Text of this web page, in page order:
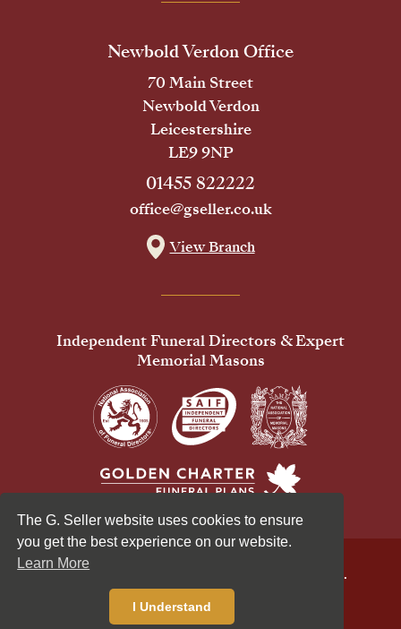
The G. Seller website uses cookies to ensure
you get the best experience on our website.
Learn More
I Understand
Newbold Verdon Office
70 Main Street
Newbold Verdon
Leicestershire
LE9 9NP
01455 822222
office@gseller.co.uk
View Branch
Independent Funeral Directors & Expert
Memorial Masons
© 2026 G Seller & Co Ltd. All Rights Reserved.
Privacy Policy
Cookies Policy
Standardised Price List